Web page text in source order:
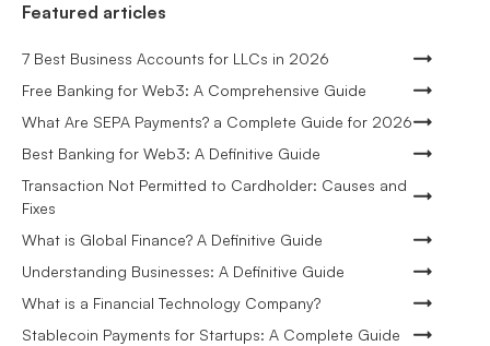
Featured articles
7 Best Business Accounts for LLCs in 2026
Free Banking for Web3: A Comprehensive Guide
What Are SEPA Payments? a Complete Guide for 2026
Best Banking for Web3: A Definitive Guide
Transaction Not Permitted to Cardholder: Causes and
Fixes
What is Global Finance? A Definitive Guide
Understanding Businesses: A Definitive Guide
What is a Financial Technology Company?
Stablecoin Payments for Startups: A Complete Guide